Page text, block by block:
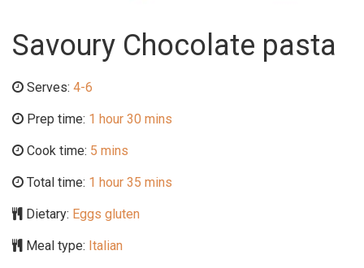
Savoury Chocolate pasta
Serves: 4-6
Prep time: 1 hour 30 mins
Cook time: 5 mins
Total time: 1 hour 35 mins
Dietary: Eggs gluten
Meal type: Italian